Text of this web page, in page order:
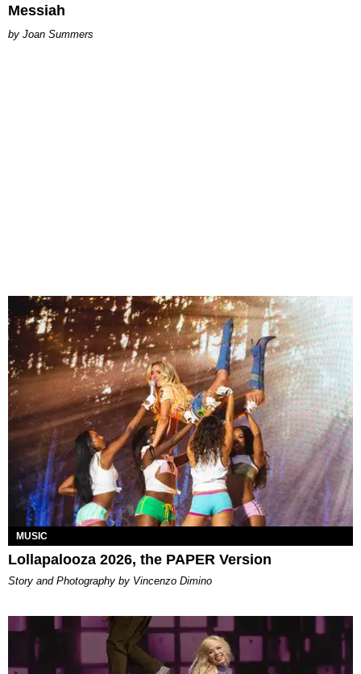
Messiah
Joan Summers
MUSIC
Lollapalooza 2026, the PAPER Version
Story and Photography by Vincenzo Dimino